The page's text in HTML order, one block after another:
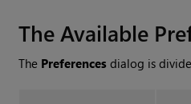
The Available
The Preferences dialog is